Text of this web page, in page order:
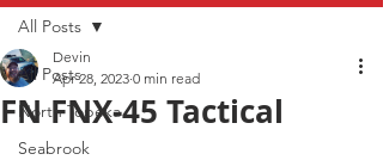
All Posts
North Topeka
Seabrook
All Posts
FN FNX-45 Tactical
Devin
Apr 28, 2023 0 min read